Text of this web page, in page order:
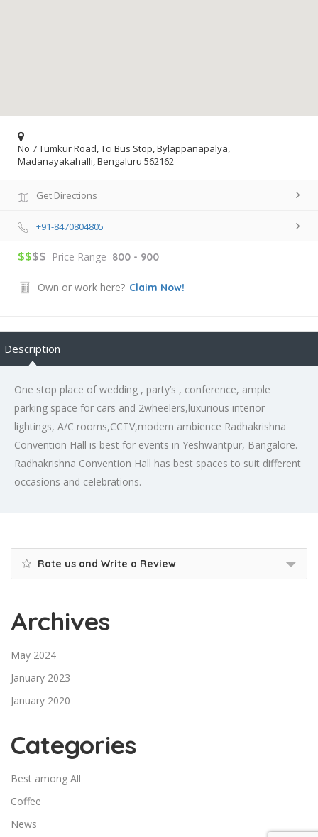
No 7 Tumkur Road, Tci Bus Stop, Bylappanapalya,
Madanayakahalli, Bengaluru 562162
Get Directions
+91-8470804805
$$$$ Price Range 800 - 900
Own or work here? Claim Now!
Description
One stop place of wedding , party’s , conference, ample
parking space for cars and 2wheelers,luxurious interior
lightings, A/C rooms,CCTV,modern ambience Radhakrishna
Convention Hall is best for events in Yeshwantpur, Bangalore.
Radhakrishna Convention Hall has best spaces to suit different
occasions and celebrations.
Rate us and Write a Review
Archives
May 2024
January 2023
January 2020
Categories
Best among All
Coffee
News